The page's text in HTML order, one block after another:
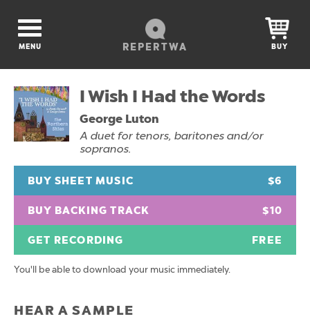
REPERTWA
MENU BUY
I Wish I Had the Words
George Luton
A duet for tenors, baritones and/or
sopranos.
BUY SHEET MUSIC $6
BUY BACKING TRACK $10
GET RECORDING FREE
You'll be able to download your music immediately.
HEAR A SAMPLE